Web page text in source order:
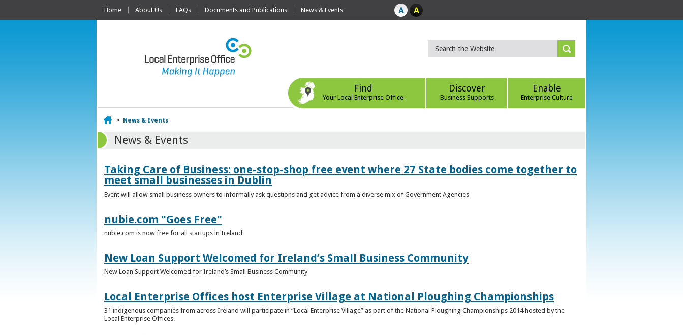
Home About Us FAQs Documents and Publications News & Events
Find
Your Local Enterprise Office
Discover
Business Supports
Enable
Enterprise Culture
Home
> News & Events
News & Events
Taking Care of Business: one-stop-shop free event where 27 State bodies come together to
meet small businesses in Dublin
Event will allow small business owners to informally ask questions and get advice from a diverse mix of Government Agencies
nubie.com "Goes Free"
nubie.com is now free for all startups in Ireland
New Loan Support Welcomed for Ireland’s Small Business Community
New Loan Support Welcomed for Ireland’s Small Business Community
Local Enterprise Offices host Enterprise Village at National Ploughing Championships
31 indigenous companies from across Ireland will participate in “Local Enterprise Village” as part of the National Ploughing Championships 2014 hosted by the
Local Enterprise Offices.